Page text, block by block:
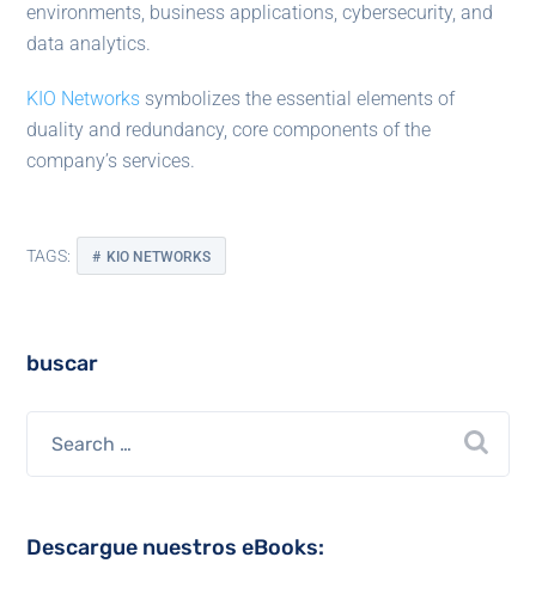
environments, business applications, cybersecurity, and
data analytics.
KIO Networks symbolizes the essential elements of
duality and redundancy, core components of the
company’s services.
TAGS: KIO NETWORKS
buscar
Descargue nuestros eBooks: